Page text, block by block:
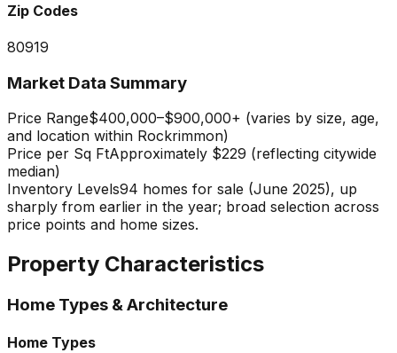
Zip Codes
80919
Market Data Summary
Price Range$400,000–$900,000+ (varies by size, age,
and location within Rockrimmon)
Price per Sq FtApproximately $229 (reflecting citywide
median)
Inventory Levels94 homes for sale (June 2025), up
sharply from earlier in the year; broad selection across
price points and home sizes.
Property Characteristics
Home Types & Architecture
Home Types